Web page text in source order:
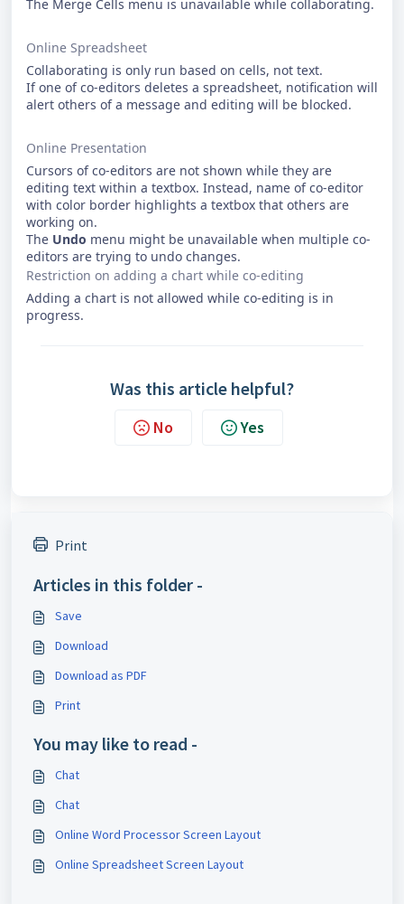
The Merge Cells menu is unavailable while collaborating.
Online Spreadsheet
Collaborating is only run based on cells, not text.
If one of co-editors deletes a spreadsheet, notification will
alert others of a message and editing will be blocked.
Online Presentation
Cursors of co-editors are not shown while they are
editing text within a textbox. Instead, name of co-editor
with color border highlights a textbox that others are
working on.
The Undo menu might be unavailable when multiple co-
editors are trying to undo changes.
Restriction on adding a chart while co-editing
Adding a chart is not allowed while co-editing is in
progress.
Was this article helpful?
No Yes
Print
Articles in this folder -
Save
Download
Download as PDF
Print
You may like to read -
Chat
Chat
Online Word Processor Screen Layout
Online Spreadsheet Screen Layout